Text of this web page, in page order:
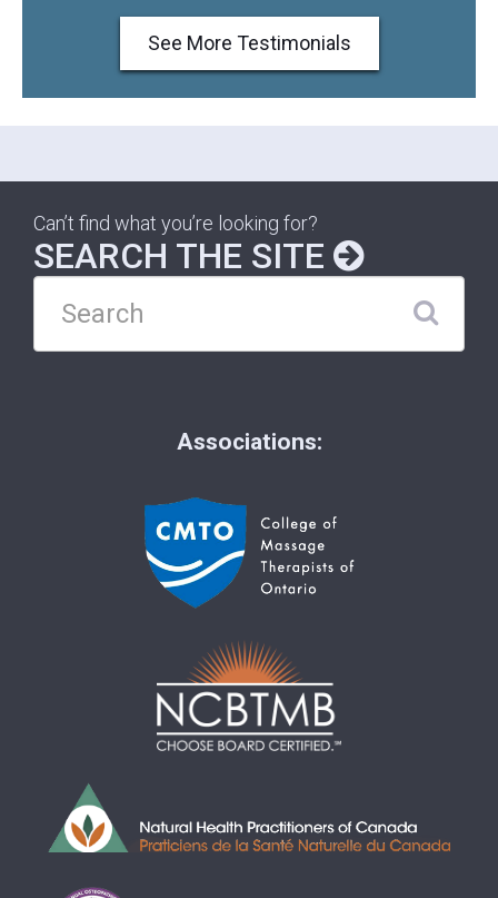
See More Testimonials
Can’t find what you’re looking for?
SEARCH THE SITE
Associations: